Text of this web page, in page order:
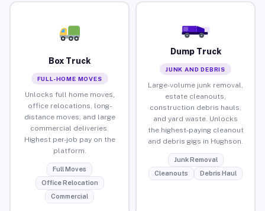
Box Truck
FULL-HOME MOVES
Unlocks full home moves,
office relocations, long-
distance moves, and large
commercial deliveries.
Highest per-job pay on the
platform.
Full Moves
Office Relocation
Commercial
Dump Truck
JUNK AND DEBRIS
Large-volume junk removal,
estate cleanouts,
construction debris hauls,
and yard waste. Unlocks
the highest-paying cleanout
and debris gigs in Hughson.
Junk Removal
Cleanouts
Debris Haul